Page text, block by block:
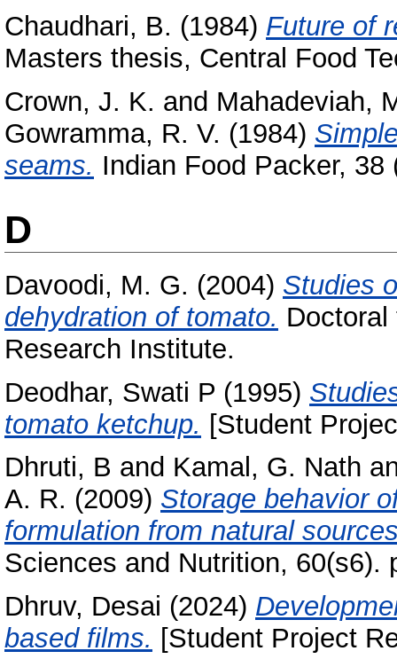
Chaudhari, B. (1984) Future of
Masters thesis, Central Food
Crown, J. K. and Mahadeviah,
Gowramma, R. V. (1984)
seams. Indian Food Packer, 38
D
Davoodi, M. G. (2004) Studies
dehydration of tomato.
Research Institute.
Deodhar, Swati P (1995)
tomato ketchup. [Student
Dhruti, B and Kamal, G. Nath
A. R. (2009) Storage behavior
formulation from natural
Sciences and Nutrition, 60(s6).
Dhruv, Desai (2024)
based films. [Student Project